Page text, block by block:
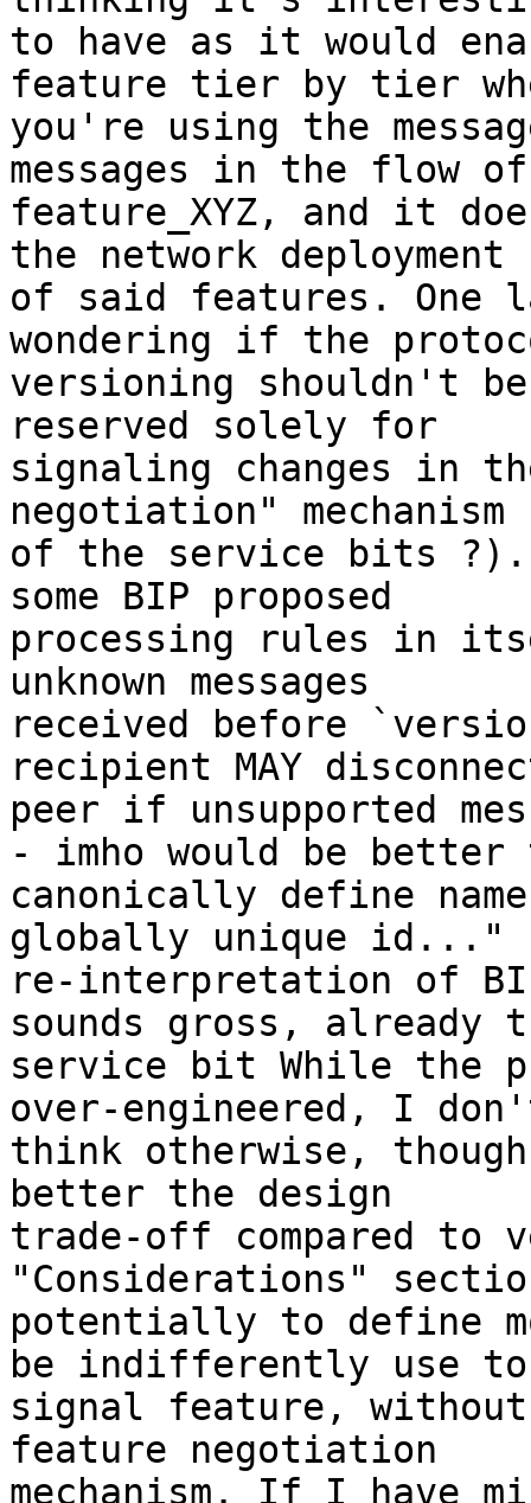
to have as it would
feature tier by tier
you're using the
messages in the flow
feature_XYZ, and it
the network deployment
of said features. One
wondering if the
versioning shouldn't
reserved solely for
signaling changes in
negotiation"
of the service bits ?).
some BIP proposed
processing rules in
unknown messages
received before
recipient MAY
peer if unsupported
- imho would be
canonically define
globally unique
re-interpretation of
sounds gross, already
service bit While the
over-engineered, I
think otherwise,
better the design
trade-off compared to
"Considerations"
potentially to define
be indifferently use
signal feature,
feature negotiation
mechanism. If I have